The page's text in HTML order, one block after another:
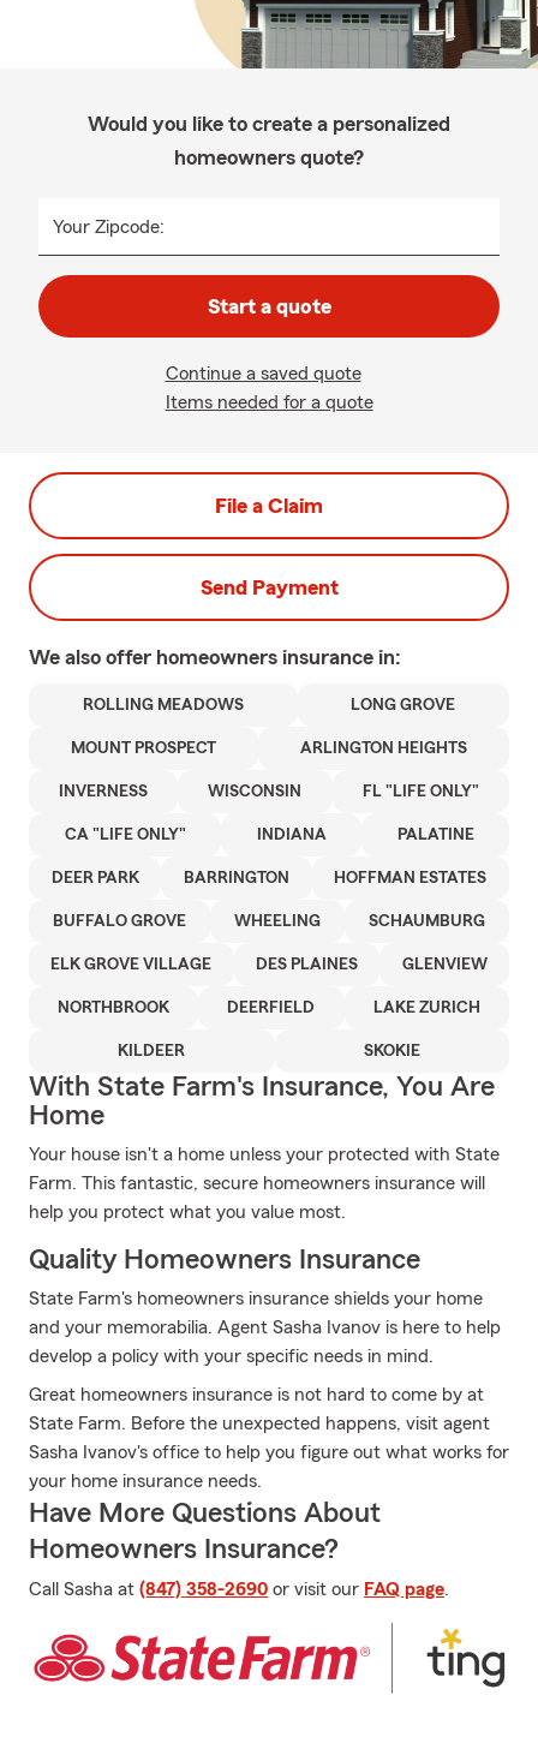
Would you like to create a personalized
homeowners quote?
Your Zipcode:
Start a quote
Continue a saved quote
Items needed for a quote
File a Claim
Send Payment
We also offer homeowners insurance in:
ROLLING MEADOWS LONG GROVE
MOUNT PROSPECT ARLINGTON HEIGHTS
INVERNESS WISCONSIN FL "LIFE ONLY"
CA "LIFE ONLY" INDIANA PALATINE
DEER PARK BARRINGTON HOFFMAN ESTATES
BUFFALO GROVE WHEELING SCHAUMBURG
ELK GROVE VILLAGE DES PLAINES GLENVIEW
NORTHBROOK DEERFIELD LAKE ZURICH
KILDEER SKOKIE
With State Farm's Insurance, You Are
Home
Your house isn't a home unless your protected with State
Farm. This fantastic, secure homeowners insurance will
help you protect what you value most.
Quality Homeowners Insurance
State Farm's homeowners insurance shields your home
and your memorabilia. Agent Sasha Ivanov is here to help
develop a policy with your specific needs in mind.
Great homeowners insurance is not hard to come by at
State Farm. Before the unexpected happens, visit agent
Sasha Ivanov's office to help you figure out what works for
your home insurance needs.
Have More Questions About
Homeowners Insurance?
Call Sasha at (847) 358-2690 or visit our FAQ page.